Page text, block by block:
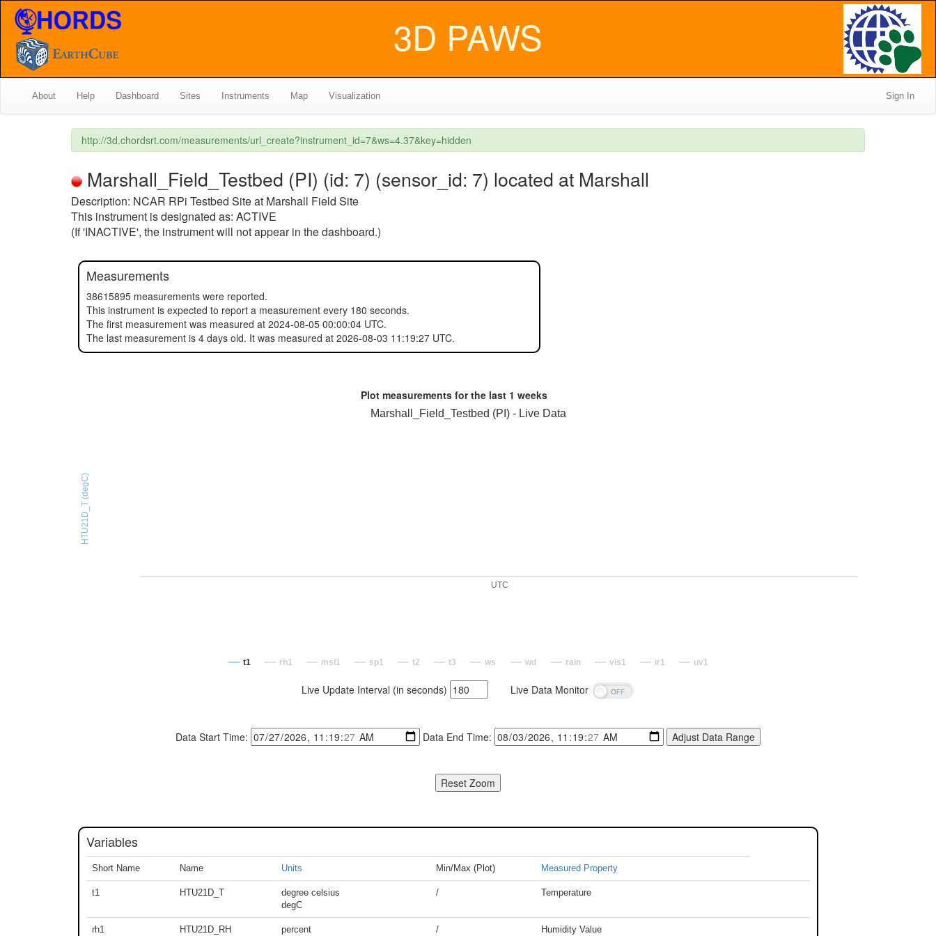
3D PAWS
About Help Dashboard Sites Instruments Map Visualization Sign In
http://3d.chordsrt.com/measurements/url_create?instrument_id=7&ws=4.37&key=hidden
Marshall_Field_Testbed (PI) (id: 7) (sensor_id: 7) located at Marshall
Description: NCAR RPi Testbed Site at Marshall Field Site
This instrument is designated as: ACTIVE
(If 'INACTIVE', the instrument will not appear in the dashboard.)
Measurements
38615895 measurements were reported.
This instrument is expected to report a measurement every 180 seconds.
The first measurement was measured at 2024-08-05 00:00:04 UTC.
The last measurement is 4 days old. It was measured at 2026-08-03 11:19:27 UTC.
Plot measurements for the last 1 weeks
UTC
HTU21D_T (degC)
Marshall_Field_Testbed (PI) - Live Data
t1 rh1 msl1 sp1 t2 t3 ws wd rain vis1 ir1 uv1
Live Update Interval (in seconds) Live Data Monitor
Data Start Time: Data End Time:
Variables
Short Name Name Units Min/Max (Plot) Measured Property
t1 HTU21D_T
degree celsius
degC
/ Temperature
rh1 HTU21D_RH
percent
/ Humidity Value